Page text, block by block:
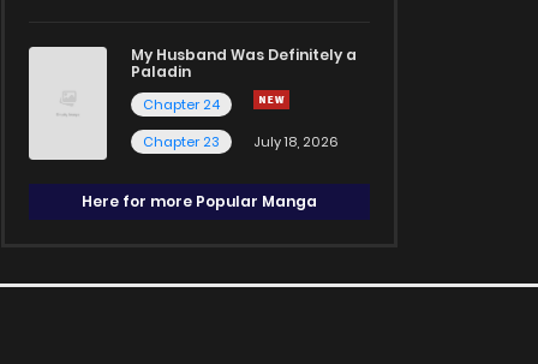
My Husband Was Definitely a
Paladin
Chapter 24
Chapter 23
July 18, 2026
Here for more Popular Manga